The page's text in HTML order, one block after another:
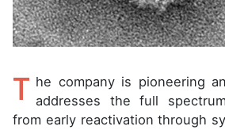
T he company is pioneering
addresses the full
from early reactivation through